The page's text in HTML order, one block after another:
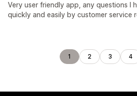
Very user friendly app, any questions I
quickly and easily by customer service
1 2 3 4